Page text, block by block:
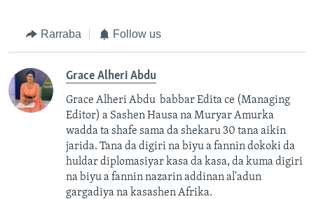
Rarraba Follow us
Grace Alheri Abdu
Grace Alheri Abdu babbar Edita ce (Managing
Editor) a Sashen Hausa na Muryar Amurka
wadda ta shafe sama da shekaru 30 tana aikin
jarida. Tana da digiri na biyu a fannin dokoki da
huldar diplomasiyar kasa da kasa, da kuma digiri
na biyu a fannin nazarin addinan al'adun
gargadiya na kasashen Afrika.